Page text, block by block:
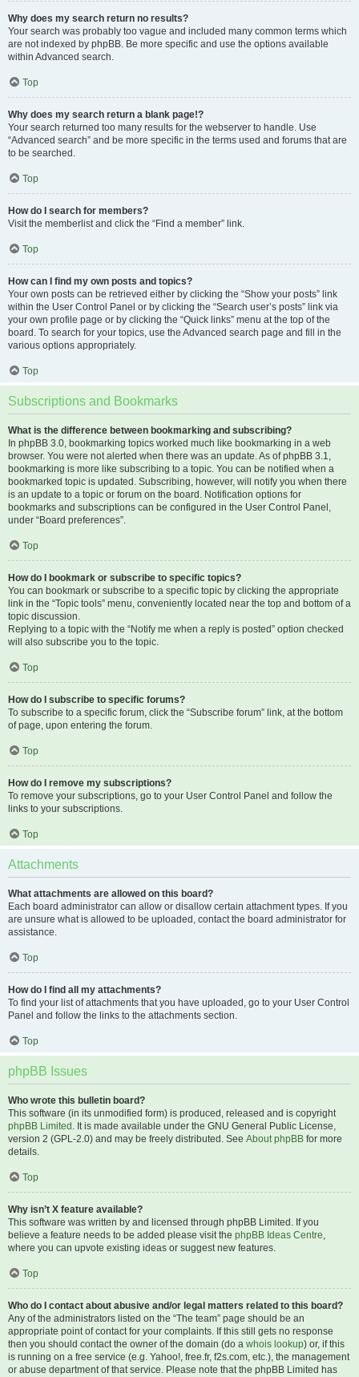
Why does my search return no results?
Your search was probably too vague and included many common terms which
are not indexed by phpBB. Be more specific and use the options available
within Advanced search.
Top
Why does my search return a blank page!?
Your search returned too many results for the webserver to handle. Use
“Advanced search” and be more specific in the terms used and forums that are
to be searched.
Top
How do I search for members?
Visit the memberlist and click the “Find a member” link.
Top
How can I find my own posts and topics?
Your own posts can be retrieved either by clicking the “Show your posts” link
within the User Control Panel or by clicking the “Search user’s posts” link via
your own profile page or by clicking the “Quick links” menu at the top of the
board. To search for your topics, use the Advanced search page and fill in the
various options appropriately.
Top
Subscriptions and Bookmarks
What is the difference between bookmarking and subscribing?
In phpBB 3.0, bookmarking topics worked much like bookmarking in a web
browser. You were not alerted when there was an update. As of phpBB 3.1,
bookmarking is more like subscribing to a topic. You can be notified when a
bookmarked topic is updated. Subscribing, however, will notify you when there
is an update to a topic or forum on the board. Notification options for
bookmarks and subscriptions can be configured in the User Control Panel,
under “Board preferences”.
Top
How do I bookmark or subscribe to specific topics?
You can bookmark or subscribe to a specific topic by clicking the appropriate
link in the “Topic tools” menu, conveniently located near the top and bottom of a
topic discussion.
Replying to a topic with the “Notify me when a reply is posted” option checked
will also subscribe you to the topic.
Top
How do I subscribe to specific forums?
To subscribe to a specific forum, click the “Subscribe forum” link, at the bottom
of page, upon entering the forum.
Top
How do I remove my subscriptions?
To remove your subscriptions, go to your User Control Panel and follow the
links to your subscriptions.
Top
Attachments
What attachments are allowed on this board?
Each board administrator can allow or disallow certain attachment types. If you
are unsure what is allowed to be uploaded, contact the board administrator for
assistance.
Top
How do I find all my attachments?
To find your list of attachments that you have uploaded, go to your User Control
Panel and follow the links to the attachments section.
Top
phpBB Issues
Who wrote this bulletin board?
This software (in its unmodified form) is produced, released and is copyright
phpBB Limited . It is made available under the GNU General Public License,
version 2 (GPL-2.0) and may be freely distributed. See About phpBB for more
details.
Top
Why isn’t X feature available?
This software was written by and licensed through phpBB Limited. If you
believe a feature needs to be added please visit the phpBB Ideas Centre,
where you can upvote existing ideas or suggest new features.
Top
Who do I contact about abusive and/or legal matters related to this board?
Any of the administrators listed on the “The team” page should be an
appropriate point of contact for your complaints. If this still gets no response
then you should contact the owner of the domain (do a whois lookup) or, if this
is running on a free service (e.g. Yahoo!, free.fr, f2s.com, etc.), the management
or abuse department of that service. Please note that the phpBB Limited has